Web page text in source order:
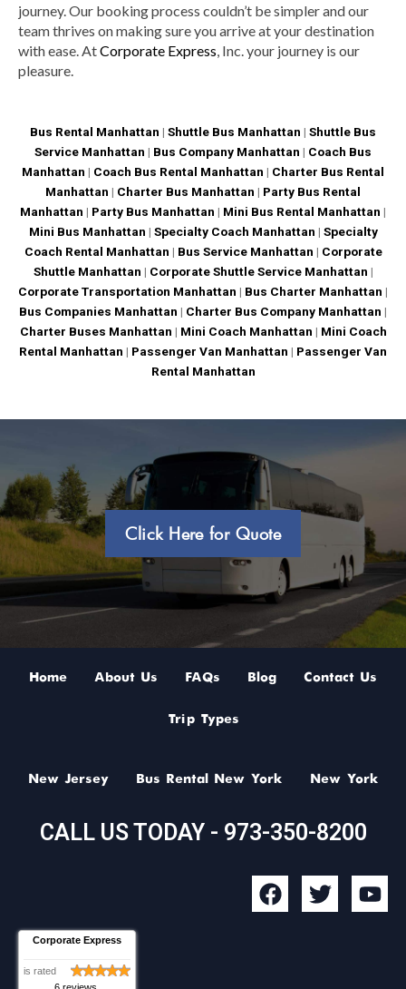
journey. Our booking process couldn’t be simpler and our
team thrives on making sure you arrive at your destination
with ease. AtCorporate Express , Inc. your journey is our
pleasure.
Bus Rental Manhattan | Shuttle Bus Manhattan | Shuttle Bus
Service Manhattan | Bus Company Manhattan | Coach Bus
Manhattan | Coach Bus Rental Manhattan | Charter Bus Rental
Manhattan | Charter Bus Manhattan | Party Bus Rental
Manhattan | Party Bus Manhattan | Mini Bus Rental Manhattan |
Mini Bus Manhattan | Specialty Coach Manhattan | Specialty
Coach Rental Manhattan | Bus Service Manhattan | Corporate
Shuttle Manhattan | Corporate Shuttle Service Manhattan |
Corporate Transportation Manhattan | Bus Charter Manhattan |
Bus Companies Manhattan | Charter Bus Company Manhattan |
Charter Buses Manhattan | Mini Coach Manhattan | Mini Coach
Rental Manhattan | Passenger Van Manhattan | Passenger Van
Rental Manhattan
Click Here for Quote
Home About Us FAQs Blog Contact Us
Trip Types
New Jersey Bus Rental New York New York
CALL US TODAY - 973-350-8200
F
a
T
w
Y
o
Corporate Express
is rated